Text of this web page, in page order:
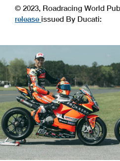
© 2023, Roadracing World
release issued By Ducati: